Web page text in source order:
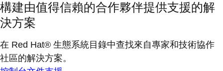
構建由值得信賴的合作夥伴提供支援的解
決方案
在 Red Hat® 生態系統目錄中查找來自專家和技術協作
社區的解決方案。